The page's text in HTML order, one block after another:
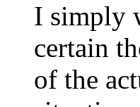
I simply
certain
of the